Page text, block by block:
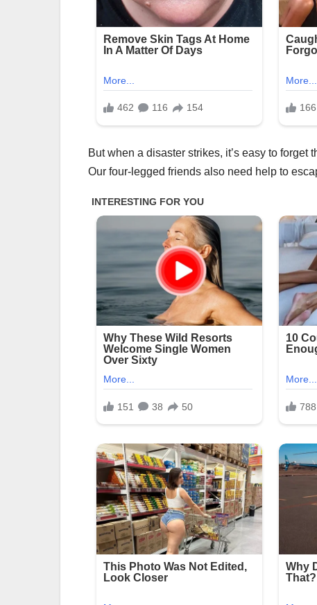
But when a disaster strikes, it’s easy to forget
Our four-legged friends also need help to